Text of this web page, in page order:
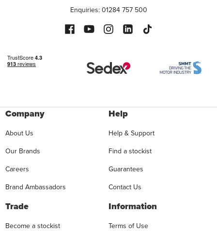
Enquiries: 01284 757 500
Company
About Us
Our Brands
Careers
Brand Ambassadors
Help
Help & Support
Find a stockist
Guarantees
Contact Us
Trade
Become a stockist
Information
Terms of Use